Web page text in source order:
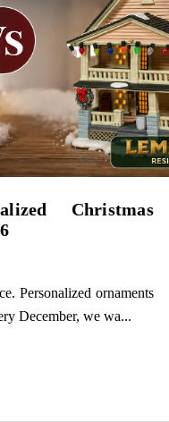
Christmas
Personalized ornaments
December, we wa...